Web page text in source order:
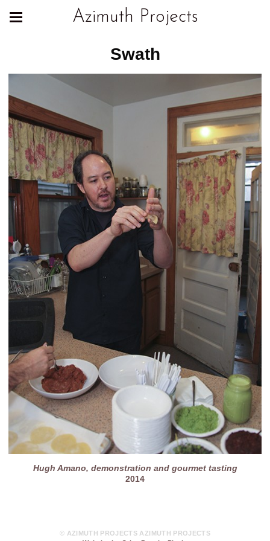
Azimuth Projects
Swath
Hugh Amano, demonstration and gourmet tasting
2014
© AZIMUTH PROJECTS AZIMUTH PROJECTS